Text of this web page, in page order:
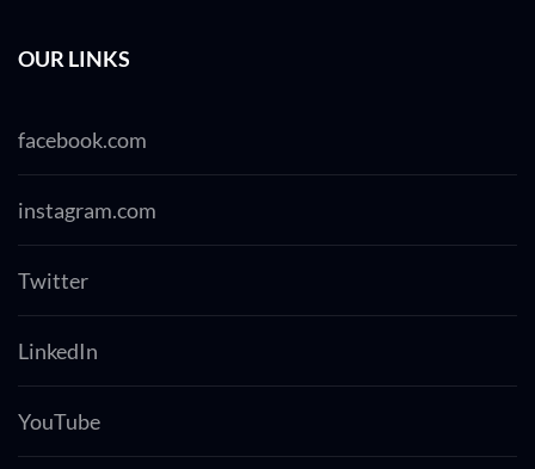
OUR LINKS
facebook.com
instagram.com
Twitter
LinkedIn
YouTube